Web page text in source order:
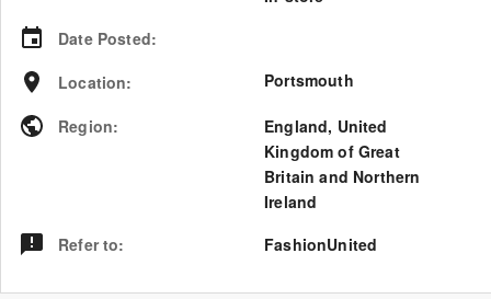
Date Posted:
Location: Portsmouth
Region: England, United
Kingdom of Great
Britain and Northern
Ireland
Refer to: FashionUnited